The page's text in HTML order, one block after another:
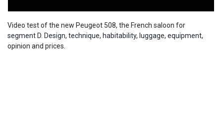
Video test of the new Peugeot 508, the French saloon for
segment D. Design, technique, habitability, luggage, equipment,
opinion and prices.